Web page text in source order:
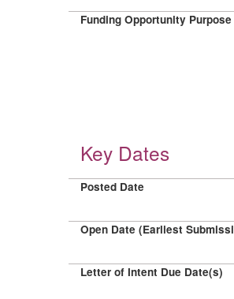
Funding Opportunity Purpose
Key Dates
Posted Date
Open Date (Earliest
Letter of Intent Due Date(s)